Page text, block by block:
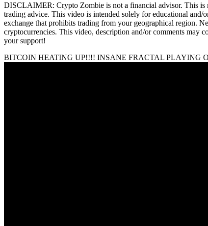
DISCLAIMER: Crypto Zombie is not a financial advisor. This is
trading advice. This video is intended solely for educational
exchange that prohibits trading from your geographical region.
cryptocurrencies. This video, description and/or comments may
your support!
BITCOIN HEATING UP!!!! INSANE FRACTAL PLAYING